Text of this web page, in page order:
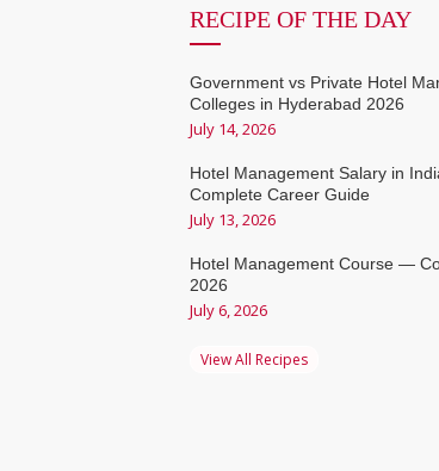
RECIPE OF THE DAY
Government vs Private Hotel
Colleges in Hyderabad 2026
July 14, 2026
Hotel Management Salary in
Complete Career Guide
July 13, 2026
Hotel Management Course —
2026
July 6, 2026
View All Recipes